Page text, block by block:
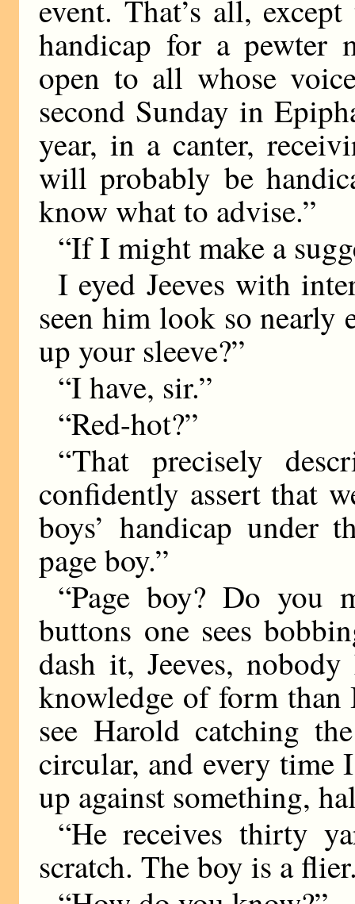
event. That’s all,
handicap for a pewter
open to all whose
second Sunday in
year, in a canter,
will probably be
know what to advise.”
“If I might make a
I eyed Jeeves with
seen him look so nearly
up your sleeve?”
“I have, sir.”
“Red-hot?”
“That precisely
confidently assert that
boys’ handicap under
page boy.”
“Page boy? Do you
buttons one sees
dash it, Jeeves,
knowledge of form than
see Harold catching
circular, and every time
up against something,
“He receives thirty
scratch. The boy is a